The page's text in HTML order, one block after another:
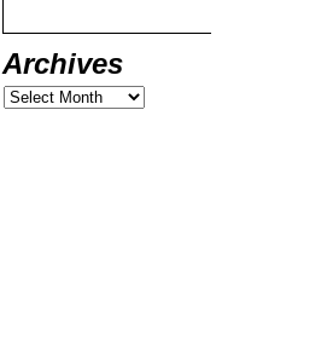
Archives